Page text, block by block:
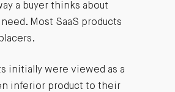
a buyer thinks about
Most SaaS products
initially were viewed as a
inferior product to their